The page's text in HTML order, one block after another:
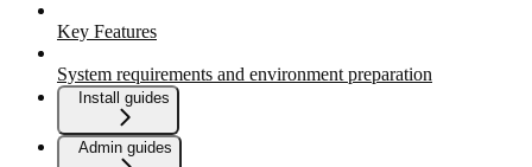
Key Features
System requirements and environment preparation
Install guides
Admin guides